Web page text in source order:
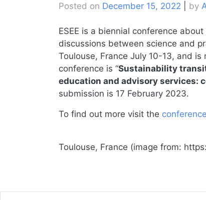
Posted on December 15, 2022 by
ESEE is a biennial conference
discussions between science and
Toulouse, France July 10-13, and
conference is “Sustainability
education and advisory services:
submission is 17 February 2023.
To find out more visit the
Toulouse, France (image from: